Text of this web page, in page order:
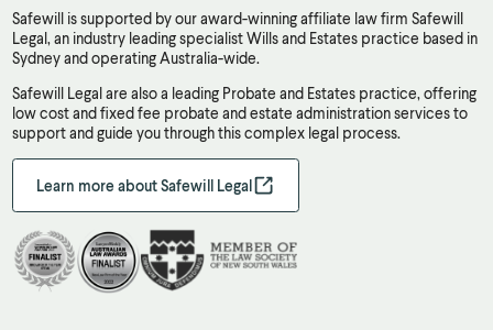
Safewill is supported by our award-winning affiliate law firm Safewill
Legal, an industry leading specialist Wills and Estates practice based in
Sydney and operating Australia-wide.
Safewill Legal are also a leading Probate and Estates practice, offering
low cost and fixed fee probate and estate administration services to
support and guide you through this complex legal process.
Learn more about Safewill Legal